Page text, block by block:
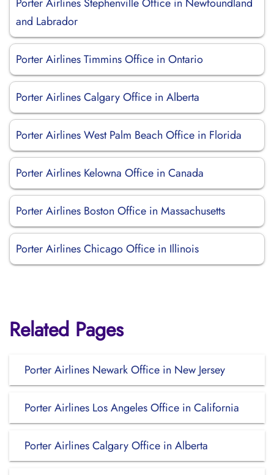
and Labrador
Porter Airlines Timmins Office in Ontario
Porter Airlines Calgary Office in Alberta
Porter Airlines West Palm Beach Office in Florida
Porter Airlines Kelowna Office in Canada
Porter Airlines Boston Office in Massachusetts
Porter Airlines Chicago Office in Illinois
Related Pages
Porter Airlines Newark Office in New Jersey
Porter Airlines Los Angeles Office in California
Porter Airlines Calgary Office in Alberta